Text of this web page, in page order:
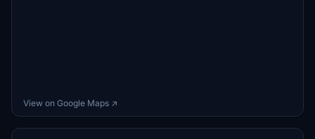
View on Google Maps ↗